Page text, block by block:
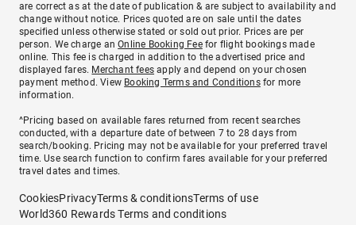
are correct as at the date of publication & are subject to availability and
change without notice. Prices quoted are on sale until the dates
specified unless otherwise stated or sold out prior. Prices are per
person. We charge anOnline Booking Feefor flight bookings made
online. This fee is charged in addition to the advertised price and
displayed fares. Merchant fees apply and depend on your chosen
payment method. View Booking Terms and Conditionsfor more
information.
^Pricing based on available fares returned from recent searches
conducted, with a departure date of between 7 to 28 days from
search/booking. Pricing may not be available for your preferred travel
time. Use search function to confirm fares available for your preferred
travel dates and times.
CookiesPrivacyTerms & conditionsTerms of use
World360 Rewards Terms and conditions